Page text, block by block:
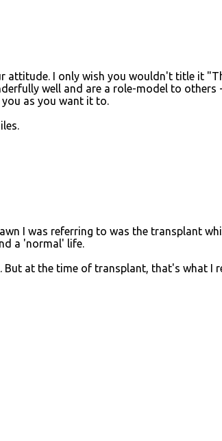
attitude. I only wish you wouldn't title it
well and are a role-model to others -
as you want it to.
I was referring to was the transplant
a 'normal' life.
But at the time of transplant, that's what I